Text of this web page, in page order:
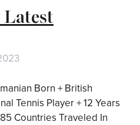
Born + British
Tennis Player + 12 Years
Countries Traveled In